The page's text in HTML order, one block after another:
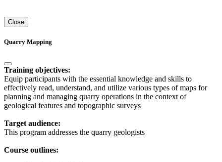
Close
Quarry Mapping
Training objectives:
Equip participants with the essential knowledge and skills to
effectively read, understand, and utilize various types of maps for
planning and managing quarry operations in the context of
geological features and topographic surveys
Target audience:
This program addresses the quarry geologists
Course outlines: